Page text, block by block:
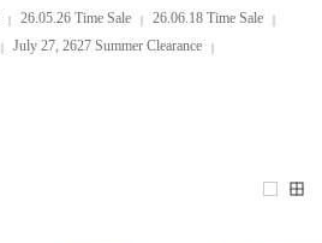
26.05.26 Time Sale
26.06.18 Time Sale
July 27, 2627 Summer Clearance